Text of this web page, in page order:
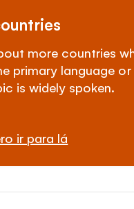
more countries
primary language or
is widely spoken.
ir para lá